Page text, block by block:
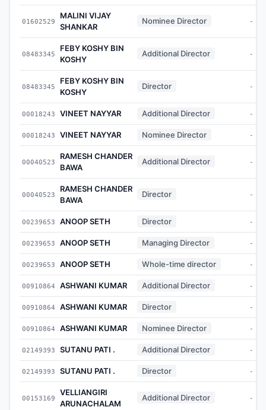
01602529
MALINI VIJAY
SHANKAR
Nominee Director -
08483345
FEBY KOSHY BIN
KOSHY
Additional Director -
08483345
FEBY KOSHY BIN
KOSHY
Director -
00018243 VINEET NAYYAR Additional Director -
00018243 VINEET NAYYAR Nominee Director -
00040523
RAMESH CHANDER
BAWA
Additional Director -
00040523
RAMESH CHANDER
BAWA
Director -
00239653 ANOOP SETH Director -
00239653 ANOOP SETH Managing Director -
00239653 ANOOP SETH Whole-time director -
00910864 ASHWANI KUMAR Additional Director -
00910864 ASHWANI KUMAR Director -
00910864 ASHWANI KUMAR Nominee Director -
02149393 SUTANU PATI . Additional Director -
02149393 SUTANU PATI . Director -
00153169
VELLIANGIRI
ARUNACHALAM
Additional Director -